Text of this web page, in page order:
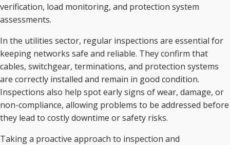
verification, load monitoring, and protection system
assessments.
In the utilities sector, regular inspections are essential for
keeping networks safe and reliable. They confirm that
cables, switchgear, terminations, and protection systems
are correctly installed and remain in good condition.
Inspections also help spot early signs of wear, damage, or
non-compliance, allowing problems to be addressed before
they lead to costly downtime or safety risks.
Taking a proactive approach to inspection and